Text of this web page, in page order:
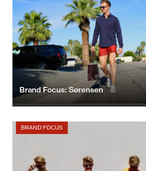
Brand Focus: Sørensen
BRAND FOCUS